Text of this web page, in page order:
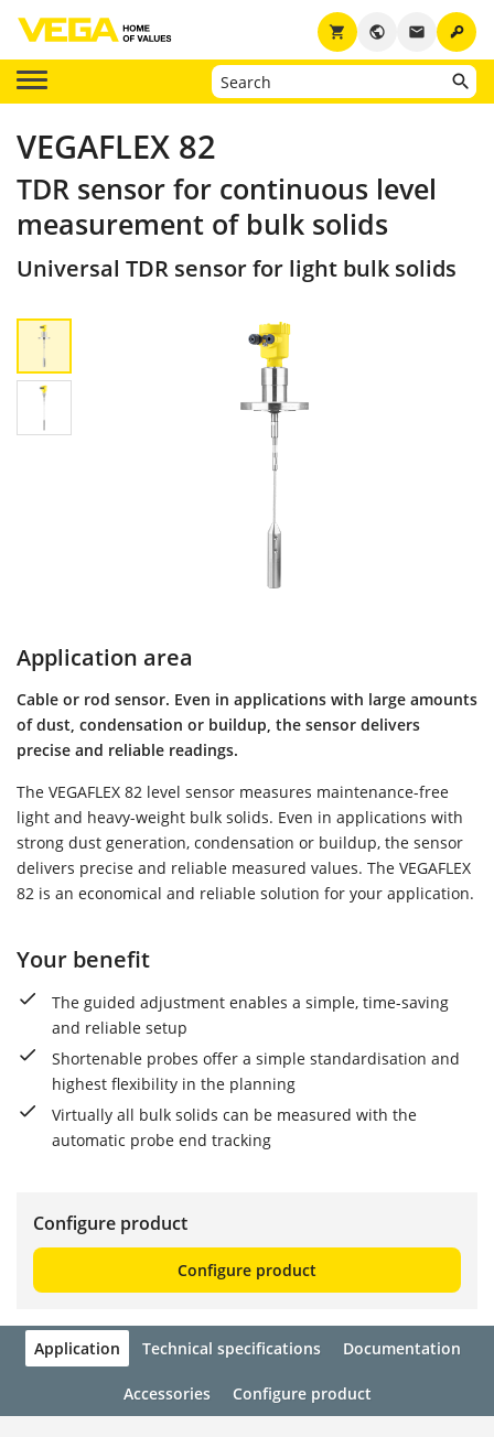
key
email
public
shopping_cart
VEGAFLEX 82
TDR sensor for continuous level
measurement of bulk solids
Universal TDR sensor for light bulk solids
Application area
Cable or rod sensor. Even in applications with large amounts
of dust, condensation or buildup, the sensor delivers
precise and reliable readings.
The VEGAFLEX 82 level sensor measures maintenance-free
light and heavy-weight bulk solids. Even in applications with
strong dust generation, condensation or buildup, the sensor
delivers precise and reliable measured values. The VEGAFLEX
82 is an economical and reliable solution for your application.
Your benefit
The guided adjustment enables a simple, time-saving
and reliable setup
Shortenable probes offer a simple standardisation and
highest flexibility in the planning
Virtually all bulk solids can be measured with the
automatic probe end tracking
Configure product
Configure product
Application Technical specifications Documentation
Accessories Configure product